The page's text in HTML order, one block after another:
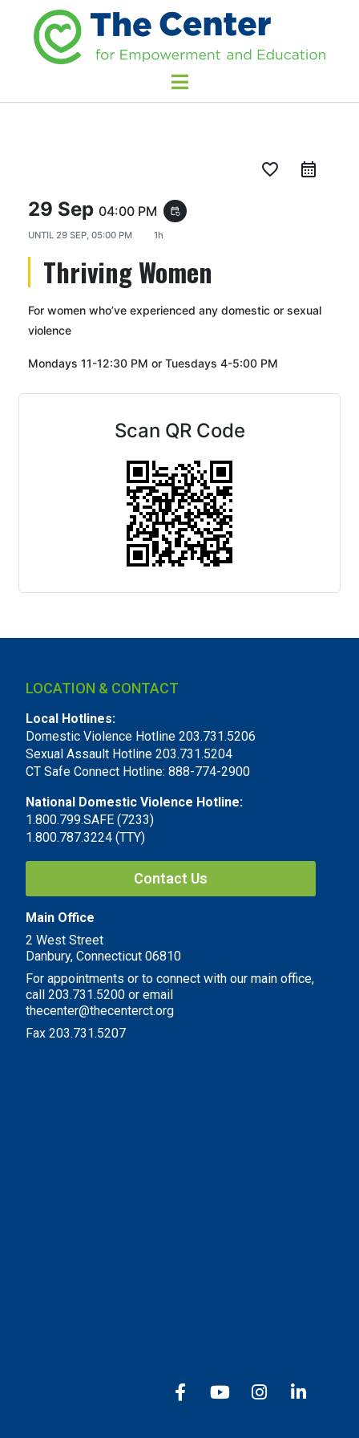
favorite_border
29 Sep 04:00 PM event_repeat
UNTIL 29 SEP, 05:00 PM 1h
Thriving Women
For women who’ve experienced any domestic or sexual
violence
Mondays 11-12:30 PM or Tuesdays 4-5:00 PM
Scan QR Code
LOCATION & CONTACT
Local Hotlines:
Domestic Violence Hotline 203.731.5206
Sexual Assault Hotline 203.731.5204
CT Safe Connect Hotline: 888-774-2900
National Domestic Violence Hotline:
1.800.799.SAFE (7233)
1.800.787.3224 (TTY)
Contact Us
Main Office
2 West Street
Danbury, Connecticut 06810
For appointments or to connect with our main office,
call 203.731.5200 or email
thecenter@thecenterct.org
Fax 203.731.5207